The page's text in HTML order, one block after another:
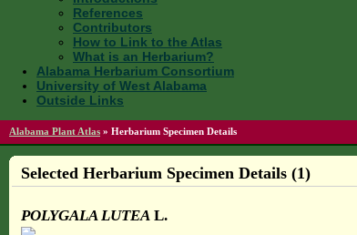
References
Contributors
How to Link to the Atlas
What is an Herbarium?
Alabama Herbarium Consortium
University of West Alabama
Outside Links
Alabama Plant Atlas » Herbarium Specimen Details
Selected Herbarium Specimen Details (1)
POLYGALA LUTEAL.